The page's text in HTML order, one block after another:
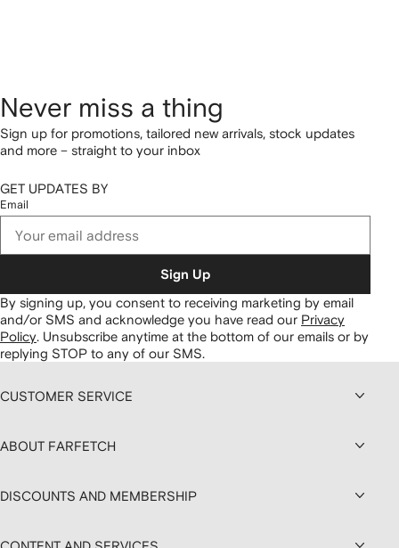
Never miss a thing
Sign up for promotions, tailored new arrivals, stock updates
and more – straight to your inbox
GET UPDATES BY
Email
Sign Up
By signing up, you consent to receiving marketing by email
and/or SMS and acknowledge you have read our Privacy
Policy. Unsubscribe anytime at the bottom of our emails or by
replying STOP to any of our SMS.
CUSTOMER SERVICE
ABOUT FARFETCH
DISCOUNTS AND MEMBERSHIP
CONTENT AND SERVICES